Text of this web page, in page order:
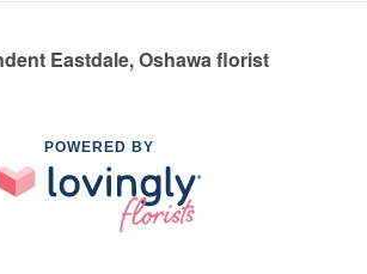
Eastdale, Oshawa florist
POWERED BY